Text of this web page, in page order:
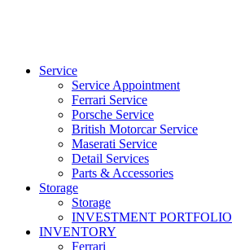
Service
Service Appointment
Ferrari Service
Porsche Service
British Motorcar Service
Maserati Service
Detail Services
Parts & Accessories
Storage
Storage
INVESTMENT PORTFOLIO
INVENTORY
Ferrari